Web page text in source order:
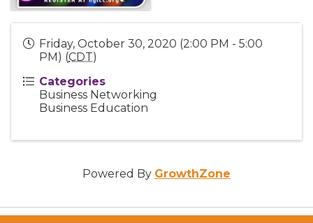
Friday, October 30, 2020 (2:00 PM - 5:00
PM) (CDT)
Categories
Business Networking
Business Education
Powered By GrowthZone